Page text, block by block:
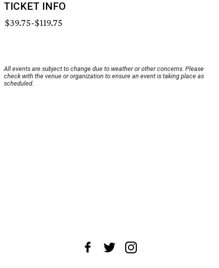
TICKET INFO
$39.75-$119.75
All events are subject to change due to weather or other concerns. Please
check with the venue or organization to ensure an event is taking place as
scheduled.